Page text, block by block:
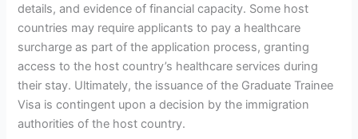
details, and evidence of financial capacity. Some host
countries may require applicants to pay a healthcare
surcharge as part of the application process, granting
access to the host country’s healthcare services during
their stay. Ultimately, the issuance of the Graduate Trainee
Visa is contingent upon a decision by the immigration
authorities of the host country.